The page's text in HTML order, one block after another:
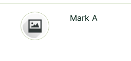
Mark A